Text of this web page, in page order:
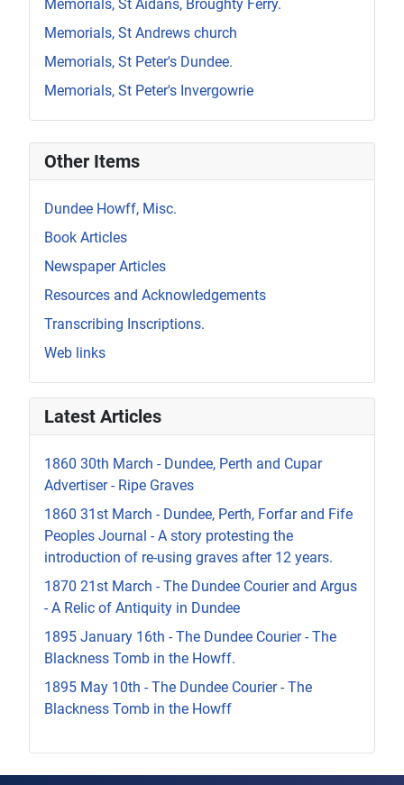
Memorials, St Aidans, Broughty Ferry.
Memorials, St Andrews church
Memorials, St Peter's Dundee.
Memorials, St Peter's Invergowrie
Other Items
Dundee Howff, Misc.
Book Articles
Newspaper Articles
Resources and Acknowledgements
Transcribing Inscriptions.
Web links
Latest Articles
1860 30th March - Dundee, Perth and Cupar
Advertiser - Ripe Graves
1860 31st March - Dundee, Perth, Forfar and Fife
Peoples Journal - A story protesting the
introduction of re-using graves after 12 years.
1870 21st March - The Dundee Courier and Argus
- A Relic of Antiquity in Dundee
1895 January 16th - The Dundee Courier - The
Blackness Tomb in the Howff.
1895 May 10th - The Dundee Courier - The
Blackness Tomb in the Howff